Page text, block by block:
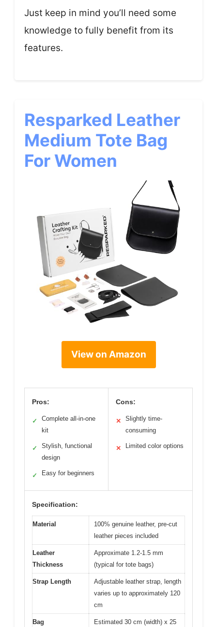
Just keep in mind you’ll need some
knowledge to fully benefit from its
features.
Resparked Leather
Medium Tote Bag
For Women
View on Amazon
Pros:
✓
Complete all-in-one
kit
✓
Stylish, functional
design
✓ Easy for beginners
Cons:
✕
Slightly time-
consuming
✕ Limited color options
Specification:
Material
100% genuine leather, pre-cut
leather pieces included
Leather
Thickness
Approximate 1.2-1.5 mm
(typical for tote bags)
Strap Length
Adjustable leather strap, length
varies up to approximately 120
cm
Bag
Estimated 30 cm (width) x 25